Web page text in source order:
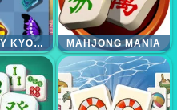
BUTTERFLY KYODAI DELUXE 2 MAHJONG MANIA